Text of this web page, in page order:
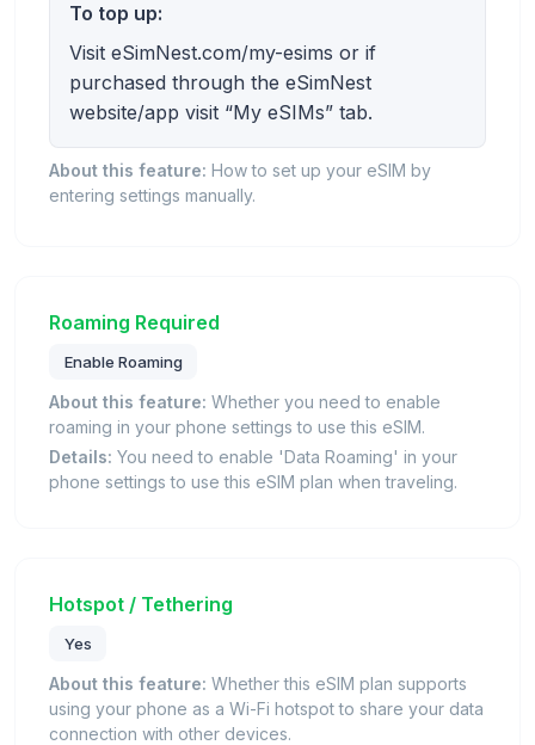
To top up:
Visit eSimNest.com/my-esims or if
purchased through the eSimNest
website/app visit “My eSIMs” tab.
About this feature: How to set up your eSIM by
entering settings manually.
Roaming Required
Enable Roaming
About this feature: Whether you need to enable
roaming in your phone settings to use this eSIM.
Details: You need to enable 'Data Roaming' in your
phone settings to use this eSIM plan when traveling.
Hotspot / Tethering
Yes
About this feature: Whether this eSIM plan supports
using your phone as a Wi-Fi hotspot to share your data
connection with other devices.